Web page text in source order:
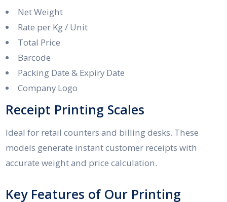
Net Weight
Rate per Kg / Unit
Total Price
Barcode
Packing Date & Expiry Date
Company Logo
Receipt Printing Scales
Ideal for retail counters and billing desks. These
models generate instant customer receipts with
accurate weight and price calculation.
Key Features of Our Printing